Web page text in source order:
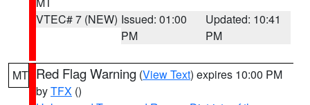
VTEC# 7 (NEW) Issued: 01:00
PM
Updated: 10:41
PM
MT Red Flag Warning (View Text) expires 10:00 PM
byTFX ()